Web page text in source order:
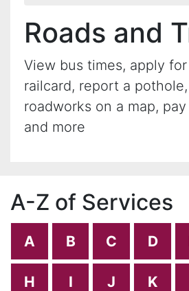
Roads and
View bus times, apply
railcard, report a
roadworks on a map,
and more
A-Z of Services
A B C D
H I J K